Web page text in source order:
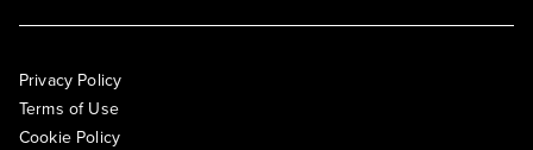
Privacy Policy
Terms of Use
Cookie Policy